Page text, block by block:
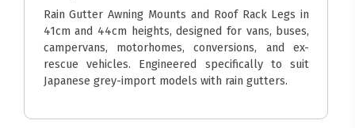
Rain Gutter Awning Mounts and Roof Rack Legs in
41cm and 44cm heights, designed for vans, buses,
campervans, motorhomes, conversions, and ex-
rescue vehicles. Engineered specifically to suit
Japanese grey-import models with rain gutters.